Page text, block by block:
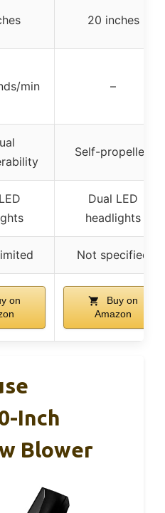
20 inches
min –
Self-propelled
Dual LED
headlights
Not specified
on
Buy on
Amazon
Inch
Blower